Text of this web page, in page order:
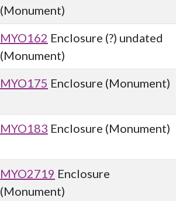
(Monument)
MYO162 Enclosure (?) undated
(Monument)
MYO175 Enclosure (Monument)
MYO183 Enclosure (Monument)
MYO2719 Enclosure
(Monument)